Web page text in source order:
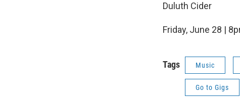
Duluth Cider
Friday, June 28 |
Tags Music
Go to Gigs